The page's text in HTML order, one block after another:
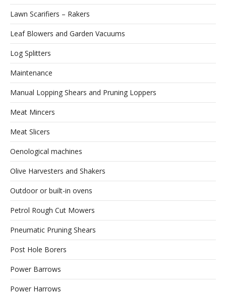
Lawn Scarifiers – Rakers
Leaf Blowers and Garden Vacuums
Log Splitters
Maintenance
Manual Lopping Shears and Pruning Loppers
Meat Mincers
Meat Slicers
Oenological machines
Olive Harvesters and Shakers
Outdoor or built-in ovens
Petrol Rough Cut Mowers
Pneumatic Pruning Shears
Post Hole Borers
Power Barrows
Power Harrows